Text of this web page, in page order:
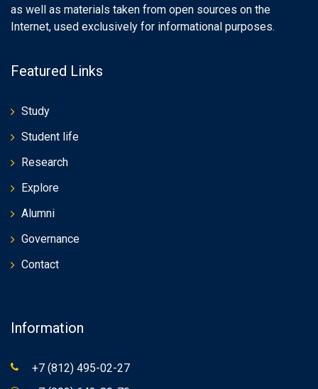
as well as materials taken from open sources on the
Internet, used exclusively for informational purposes.
Featured Links
Study
Student life
Research
Explore
Alumni
Governance
Contact
Information
+7 (812) 495-02-27